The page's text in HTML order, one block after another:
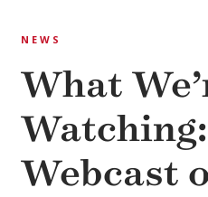
NEWS
What
Webcast